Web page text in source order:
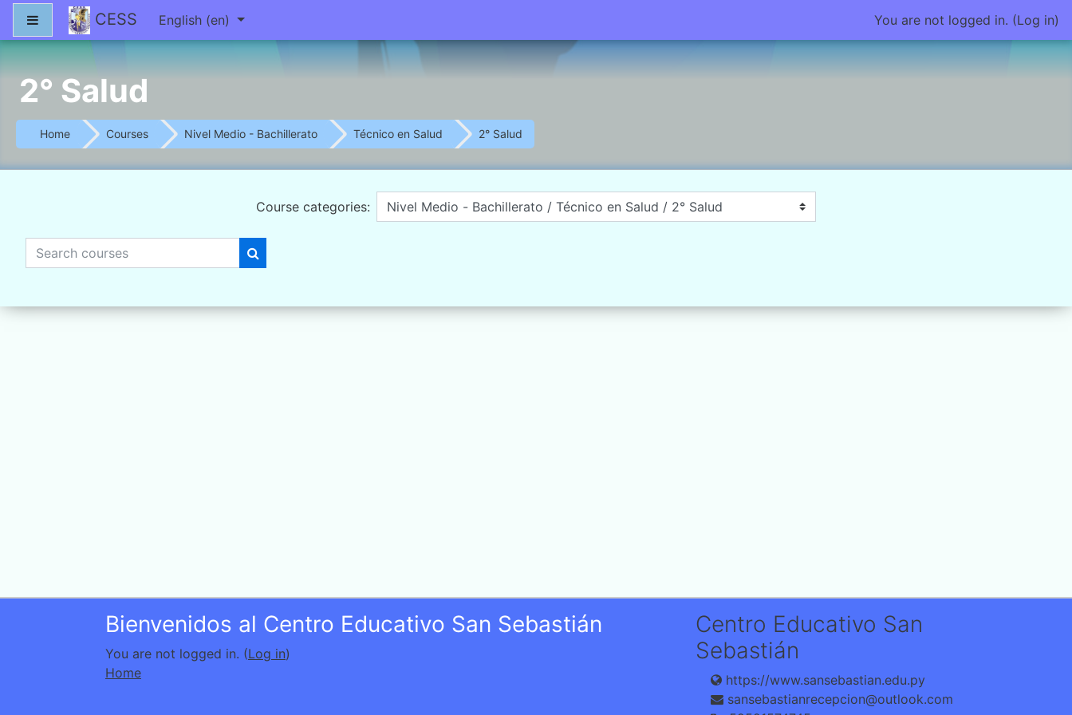
Skip to main content
Side panelCESS English ‎(en)‎ You are not logged in. (Log in)
2° Salud
Home Courses Nivel Medio - Bachillerato Técnico en Salud 2° Salud
Course categories:
Search courses
Search courses
Bienvenidos al Centro Educativo San Sebastián
You are not logged in. (Log in)
Home
Centro Educativo San
Sebastián
https://www.sansebastian.edu.py
sansebastianrecepcion@outlook.com